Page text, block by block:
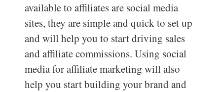
available to affiliates are social media
sites, they are simple and quick to set up
and will help you to start driving sales
and affiliate commissions. Using social
media for affiliate marketing will also
help you start building your brand and